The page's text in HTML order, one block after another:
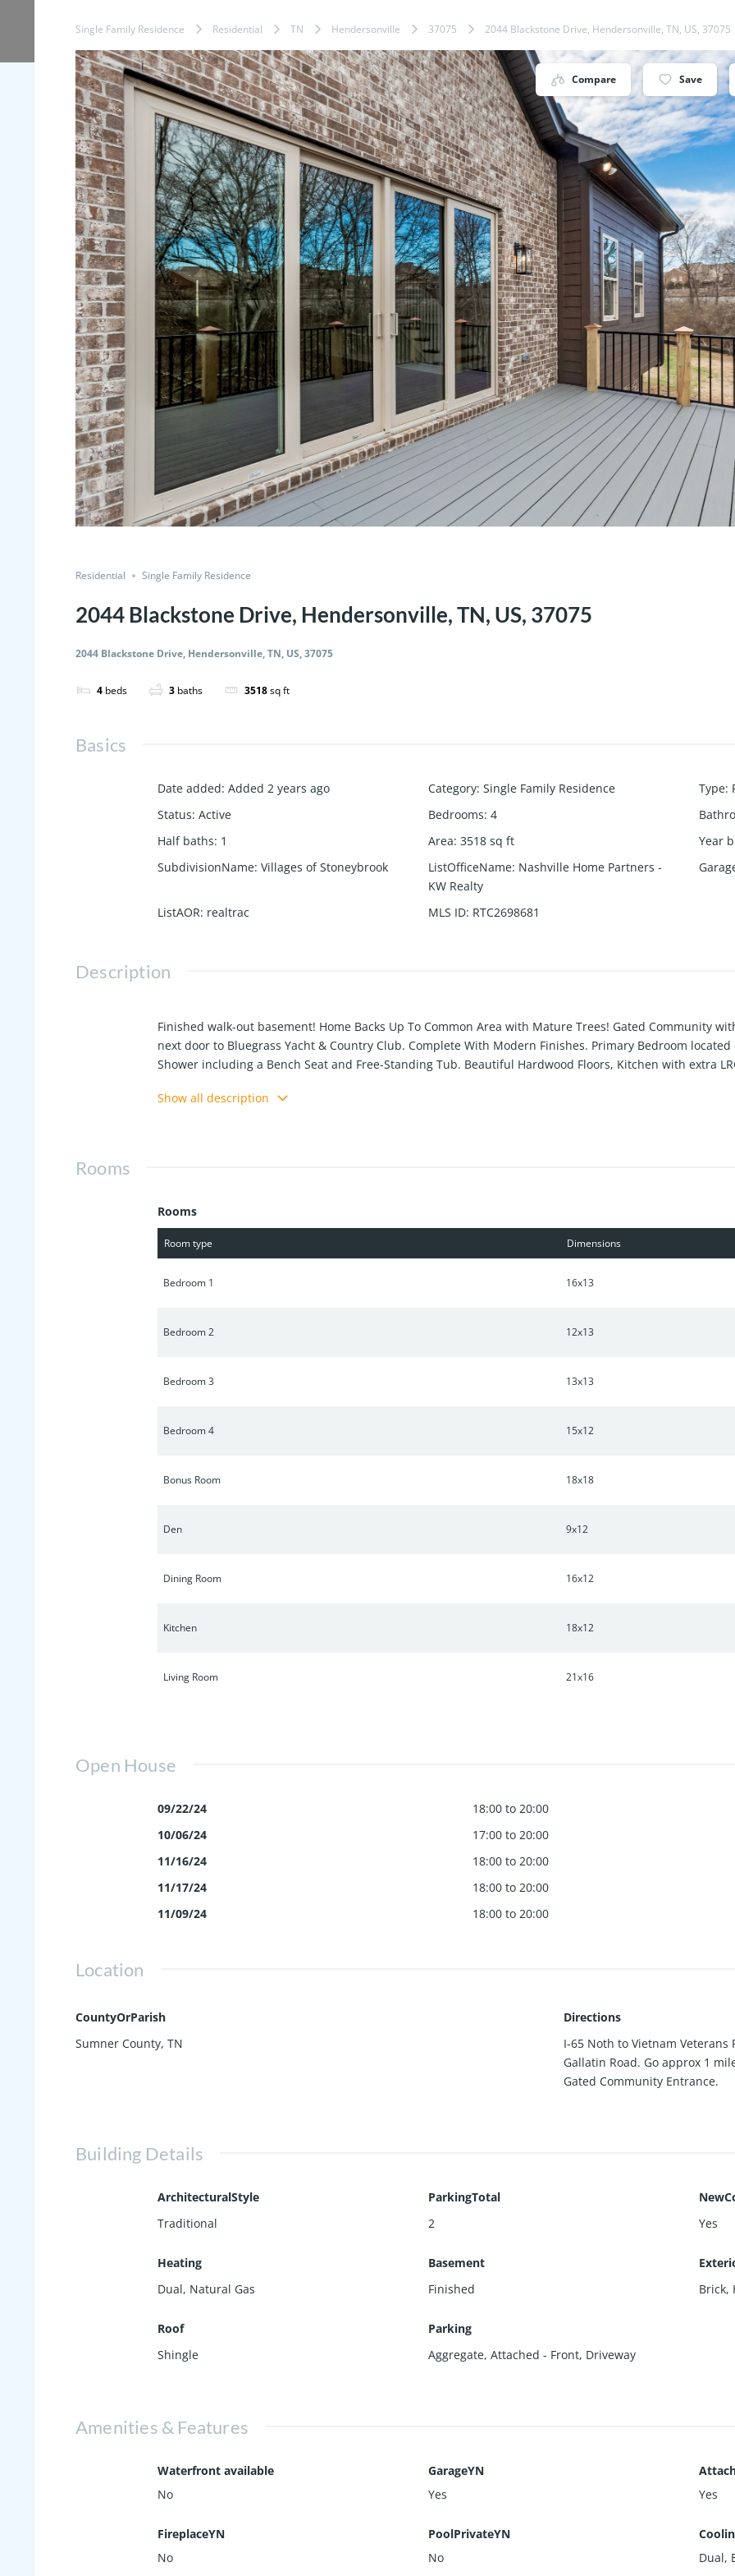
Single Family Residence Residential TN Hendersonville 37075 2044 Blackstone Drive, Hendersonville, TN, US, 37075
Compare Save
Residential Single Family Residence
2044 Blackstone Drive, Hendersonville, TN, US, 37075
2044 Blackstone Drive, Hendersonville, TN, US, 37075
4 beds 3 baths 3518sq ft
Basics
Date added: Added 2 years ago Category: Single Family Residence Type:
Status: Active Bedrooms: 4
Half baths: 1 Area: 3518 sq ft Year
SubdivisionName: Villages of Stoneybrook ListOfficeName: Nashville Home Partners -
KW Realty
ListAOR: realtrac MLS ID: RTC2698681
Description
Finished walk-out basement! Home Backs Up To Common Area with Mature Trees! Gated Community
next door to Bluegrass Yacht & Country Club. Complete With Modern Finishes. Primary Bedroom
Shower including a Bench Seat and Free-Standing Tub. Beautiful Hardwood Floors, Kitchen with extra
has a huge living area, bedroom, full bath and access to back yard patio. Vaulted ceilings on main level.
Show all description
Rooms
Rooms
Room type Dimensions
Bedroom 1 16x13
Bedroom 2 12x13
Bedroom 3 13x13
Bedroom 4 15x12
Bonus Room 18x18
Den 9x12
Dining Room 16x12
Kitchen 18x12
Living Room 21x16
Open House
09/22/24
18:00 to 20:00
10/06/24
17:00 to 20:00
11/16/24
18:00 to 20:00
11/17/24
18:00 to 20:00
11/09/24
18:00 to 20:00
Location
CountyOrParish
Sumner County, TN
Directions
I-65 Noth to Vietnam
Gallatin Road. Go approx 1
Gated Community Entrance.
Building Details
ArchitecturalStyle
Traditional
ParkingTotal
2
Yes
Heating
Dual, Natural Gas
Basement
Finished
Brick,
Roof
Shingle
Parking
Aggregate, Attached - Front, Driveway
Amenities & Features
Waterfront available
No
GarageYN
Yes
Yes
FireplaceYN
No
PoolPrivateYN
No
Dual,